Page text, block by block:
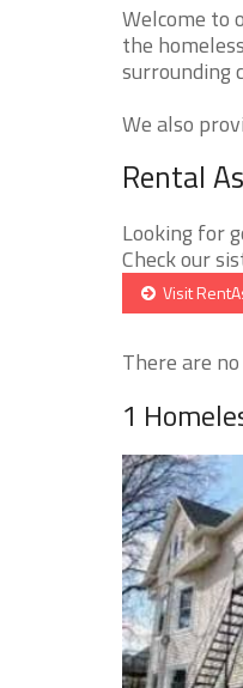
Welcome to
the
surrounding
We also
Rental
Looking for
Check our
Visit
There are
1